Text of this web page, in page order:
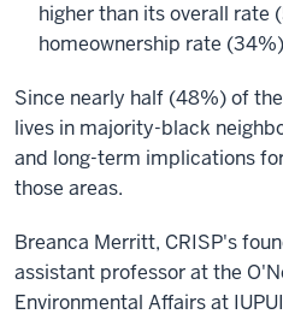
higher than its overall rate
homeownership rate
Since nearly half (48%) of
lives in majority-black
and long-term implications
those areas.
Breanca Merritt, CRISP's
assistant professor at the
Environmental Affairs at